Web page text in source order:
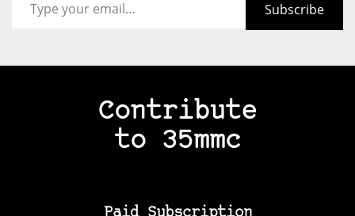
Subscribe
Contribute
to 35mmc